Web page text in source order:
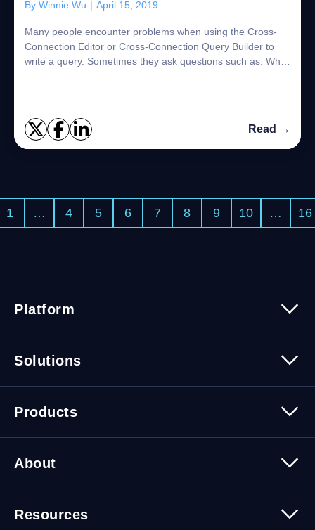
By Winnie Wu | April 15, 2019
Many people encounter problems when using the Cross-
Connection Editor or Cross-Connection Query Builder to
write a query. Sometimes they ask questions such as: What
Read →
1 … 4 5 6 7 8 9 10 … 16
Platform
Security
Solutions
Cybersecurity Solutions
Products
About
Leadership
Resources